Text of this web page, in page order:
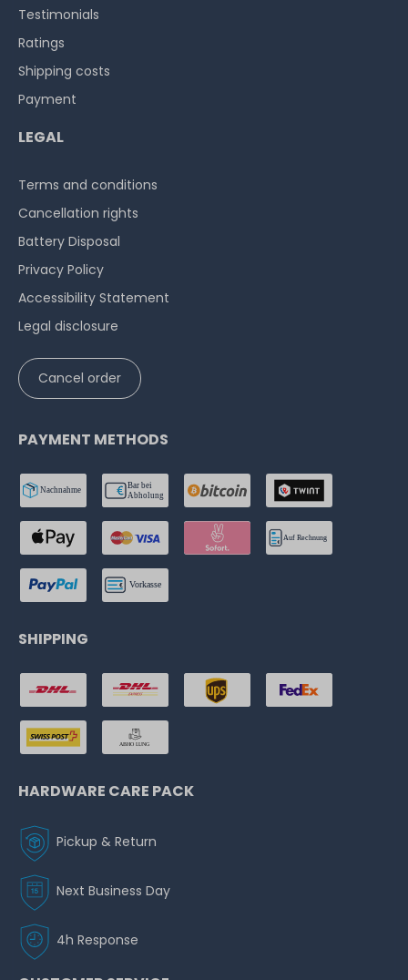
Testimonials
Ratings
Shipping costs
Payment
LEGAL
Terms and conditions
Cancellation rights
Battery Disposal
Privacy Policy
Accessibility Statement
Legal disclosure
Cancel order
PAYMENT METHODS
SHIPPING
HARDWARE CARE PACK
Pickup & Return
Next Business Day
4h Response